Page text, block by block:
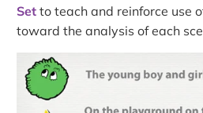
Set to teach and reinforce use
toward the analysis of each